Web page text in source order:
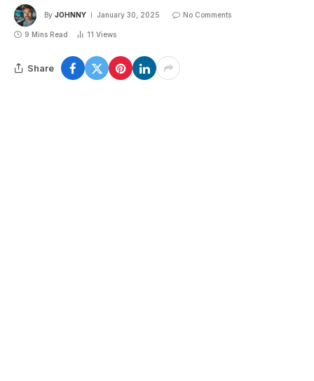
By JOHNNY January 30, 2025 No Comments
9 Mins Read 11 Views
Share